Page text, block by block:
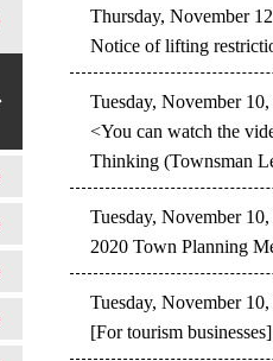
Thursday, November
Notice of lifting
Tuesday, November
<You can watch the
Thinking (Townsman
Tuesday, November
2020 Town Planning
Tuesday, November
[For tourism